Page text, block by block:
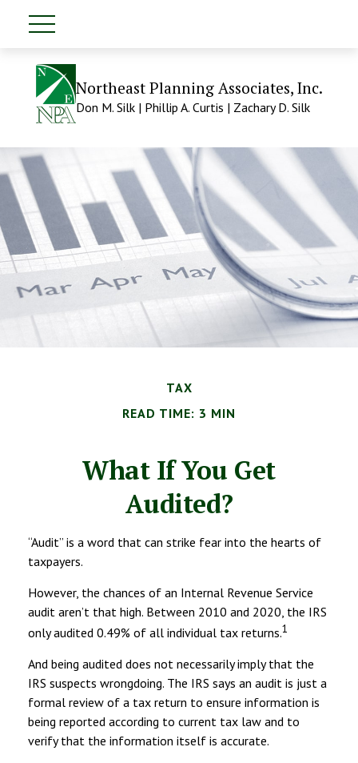
Northeast Planning Associates, Inc.
Don M. Silk | Phillip A. Curtis | Zachary D. Silk
TAX
READ TIME: 3 MIN
What If You Get
Audited?
“Audit” is a word that can strike fear into the hearts of
taxpayers.
However, the chances of an Internal Revenue Service
audit aren’t that high. Between 2010 and 2020, the IRS
only audited 0.49% of all individual tax returns.1
And being audited does not necessarily imply that the
IRS suspects wrongdoing. The IRS says an audit is just a
formal review of a tax return to ensure information is
being reported according to current tax law and to
verify that the information itself is accurate.